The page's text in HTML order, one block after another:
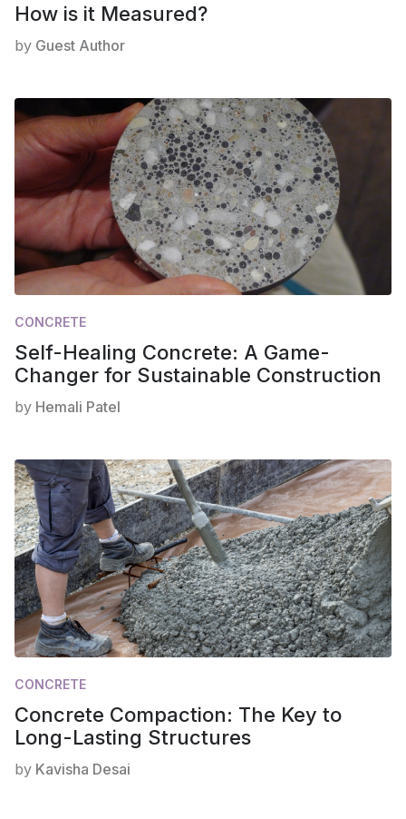
How is it Measured?
by Guest Author
CONCRETE
Self-Healing Concrete: A Game-
Changer for Sustainable Construction
by Hemali Patel
CONCRETE
Concrete Compaction: The Key to
Long-Lasting Structures
by Kavisha Desai